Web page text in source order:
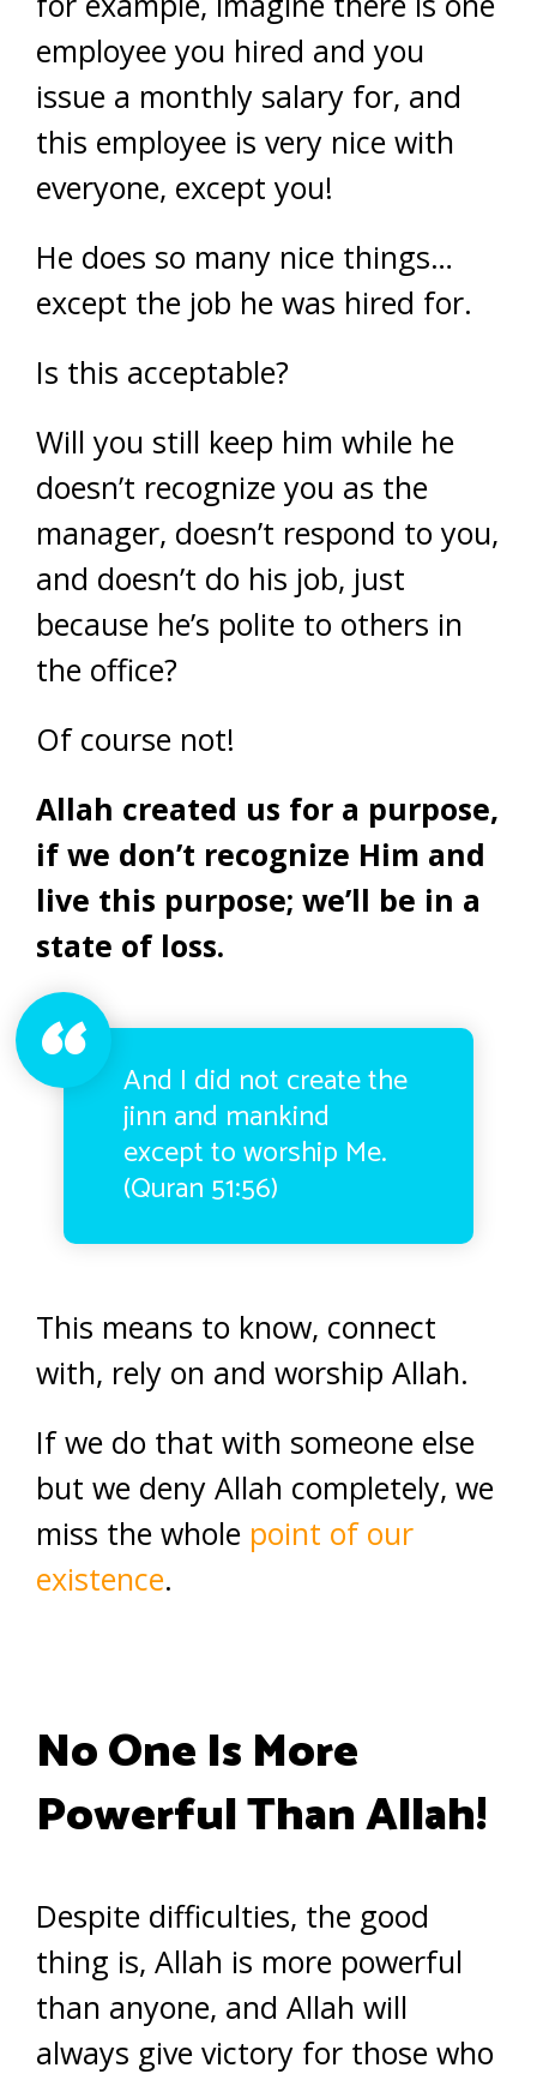
employee you hired and you
issue a monthly salary for, and
this employee is very nice with
everyone, except you!
He does so many nice things…
except the job he was hired for.
Is this acceptable?
Will you still keep him while he
doesn’t recognize you as the
manager, doesn’t respond to you,
and doesn’t do his job, just
because he’s polite to others in
the office?
Of course not!
Allah created us for a purpose,
if we don’t recognize Him and
live this purpose; we’ll be in a
state of loss.
And I did not create the
jinn and mankind
except to worship Me.
(Quran 51:56)
This means to know, connect
with, rely on and worship Allah.
If we do that with someone else
but we deny Allah completely, we
miss the whole point of our
existence.
No One Is More
Powerful Than Allah!
Despite difficulties, the good
thing is, Allah is more powerful
than anyone, and Allah will
always give victory for those who